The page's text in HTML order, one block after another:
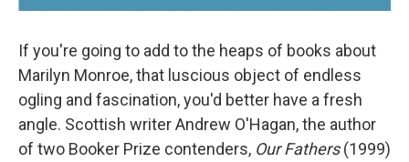
If you're going to add to the heaps of books about
Marilyn Monroe, that luscious object of endless
ogling and fascination, you'd better have a fresh
angle. Scottish writer Andrew O'Hagan, the author
of two Booker Prize contenders, Our Fathers(1999)